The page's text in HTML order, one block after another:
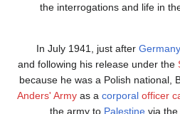
the
In July 1941,
and following his
because he was
Anders' Armyas a
the army to